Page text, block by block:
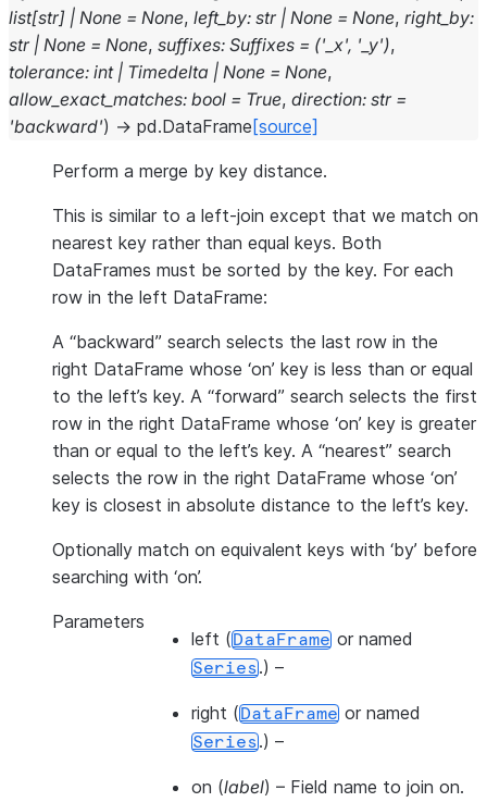
list[str] | None = None, left_by: str | None = None, right_by:
str | None = None, suffixes: Suffixes = ('_x', '_y'),
tolerance: int | Timedelta | None = None,
allow_exact_matches: bool = True, direction: str =
'backward') → pd.DataFrame [source]
Perform a merge by key distance.
This is similar to a left-join except that we match on
nearest key rather than equal keys. Both
DataFrames must be sorted by the key. For each
row in the left DataFrame:
A “backward” search selects the last row in the
right DataFrame whose ‘on’ key is less than or equal
to the left’s key. A “forward” search selects the first
row in the right DataFrame whose ‘on’ key is greater
than or equal to the left’s key. A “nearest” search
selects the row in the right DataFrame whose ‘on’
key is closest in absolute distance to the left’s key.
Optionally match on equivalent keys with ‘by’ before
searching with ‘on’.
Parameters
left (DataFrame or named
Series.) –
right (DataFrame or named
Series.) –
on (label) – Field name to join on.